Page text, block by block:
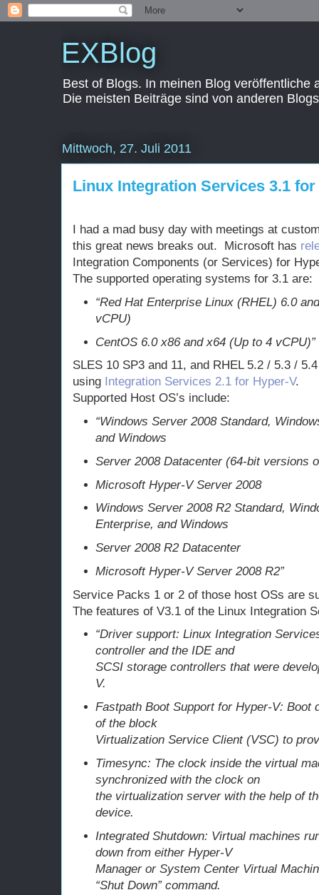
EXBlog
Best of Blogs. In meinen Blog
Die meisten Beiträge sind von anderen
Mittwoch, 27. Juli 2011
Linux Integration Services 3.1 for
I had a mad busy day with meetings at
this great news breaks out. Microsoft has
Integration Components (or Services) for
The supported operating systems for 3.1 are:
“Red Hat Enterprise Linux (RHEL) 6.0
vCPU)
CentOS 6.0 x86 and x64 (Up to 4 vCPU)”
SLES 10 SP3 and 11, and RHEL 5.2 / 5.3 /
using Integration Services 2.1 for Hyper-V.
Supported Host OS’s include:
“Windows Server 2008 Standard,
and Windows
Server 2008 Datacenter (64-bit versions
Microsoft Hyper-V Server 2008
Windows Server 2008 R2 Standard,
Enterprise, and Windows
Server 2008 R2 Datacenter
Microsoft Hyper-V Server 2008 R2”
Service Packs 1 or 2 of those host OSs are
The features of V3.1 of the Linux Integration
“Driver support: Linux Integration
controller and the IDE and
SCSI storage controllers that were
V.
Fastpath Boot Support for Hyper-V: Boot
of the block
Virtualization Service Client (VSC) to
Timesync: The clock inside the virtual
synchronized with the clock on
the virtualization server with the help of
device.
Integrated Shutdown: Virtual machines
down from either Hyper-V
Manager or System Center Virtual
“Shut Down” command.